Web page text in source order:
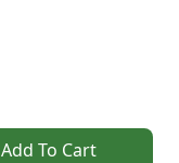
Add To Cart